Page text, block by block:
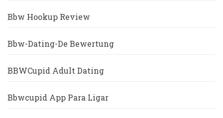
Bbw Hookup Review
Bbw-Dating-De Bewertung
BBWCupid Adult Dating
Bbwcupid App Para Ligar